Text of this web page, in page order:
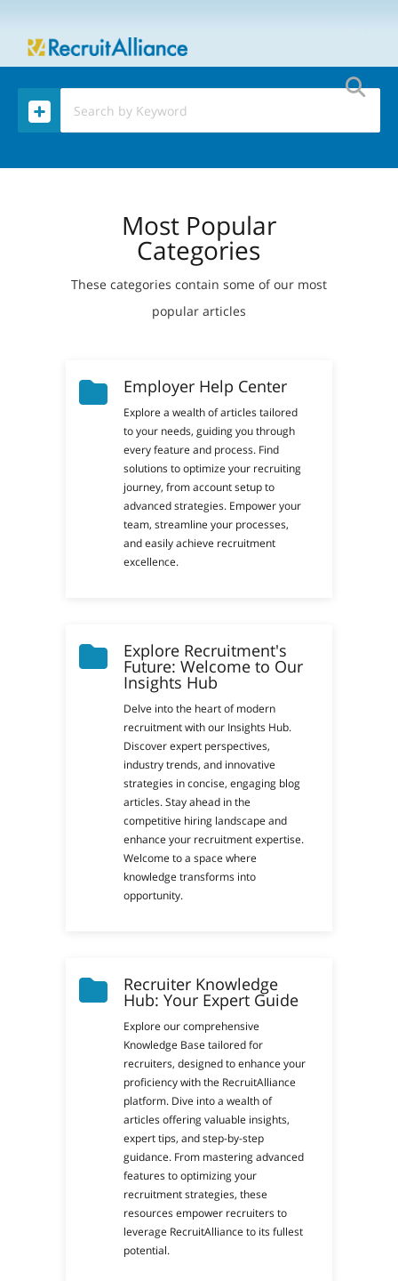
Most Popular
Categories
These categories contain some of our most
popular articles
Employer Help Center
Explore a wealth of articles tailored
to your needs, guiding you through
every feature and process. Find
solutions to optimize your recruiting
journey, from account setup to
advanced strategies. Empower your
team, streamline your processes,
and easily achieve recruitment
excellence.
Explore Recruitment's
Future: Welcome to Our
Insights Hub
Delve into the heart of modern
recruitment with our Insights Hub.
Discover expert perspectives,
industry trends, and innovative
strategies in concise, engaging blog
articles. Stay ahead in the
competitive hiring landscape and
enhance your recruitment expertise.
Welcome to a space where
knowledge transforms into
opportunity.
Recruiter Knowledge
Hub: Your Expert Guide
Explore our comprehensive
Knowledge Base tailored for
recruiters, designed to enhance your
proficiency with the RecruitAlliance
platform. Dive into a wealth of
articles offering valuable insights,
expert tips, and step-by-step
guidance. From mastering advanced
features to optimizing your
recruitment strategies, these
resources empower recruiters to
leverage RecruitAlliance to its fullest
potential.